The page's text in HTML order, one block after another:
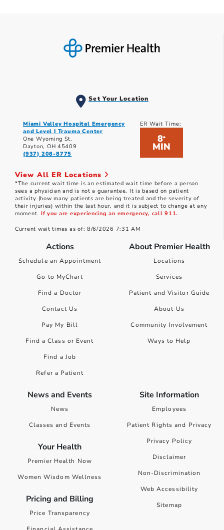
Set Your Location
Miami Valley Hospital Emergency
and Level I Trauma Center
One Wyoming St.
Dayton, OH 45409
(937) 208-8775
ER Wait Time:
8*
MIN
View All ER Locations
*The current wait time is an estimated wait time before a person
sees a physician and is not a guarantee. It is based on patient
activity (how many patients are being treated and the severity of
their injuries) within the last hour, and it is subject to change at any
moment. If you are experiencing an emergency, call 911.
Current wait times as of: 8/6/2026 7:31 AM
Actions
Schedule an Appointment
Go to MyChart
Find a Doctor
Contact Us
Pay My Bill
Find a Class or Event
Find a Job
Refer a Patient
About Premier Health
Locations
Services
Patient and Visitor Guide
About Us
Community Involvement
Ways to Help
News and Events
News
Classes and Events
Your Health
Premier Health Now
Women Wisdom Wellness
Pricing and Billing
Price Transparency
Site Information
Employees
Patient Rights and Privacy
Privacy Policy
Disclaimer
Non-Discrimination
Web Accessibility
Sitemap